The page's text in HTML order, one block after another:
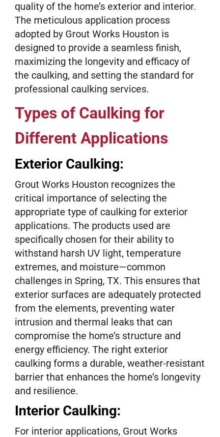
quality of the home’s exterior and interior.
The meticulous application process
adopted by Grout Works Houston is
designed to provide a seamless finish,
maximizing the longevity and efficacy of
the caulking, and setting the standard for
professional caulking services.
Types of Caulking for
Different Applications
Exterior Caulking:
Grout Works Houston recognizes the
critical importance of selecting the
appropriate type of caulking for exterior
applications. The products used are
specifically chosen for their ability to
withstand harsh UV light, temperature
extremes, and moisture—common
challenges in Spring, TX. This ensures that
exterior surfaces are adequately protected
from the elements, preventing water
intrusion and thermal leaks that can
compromise the home’s structure and
energy efficiency. The right exterior
caulking forms a durable, weather-resistant
barrier that enhances the home’s longevity
and resilience.
Interior Caulking:
For interior applications, Grout Works